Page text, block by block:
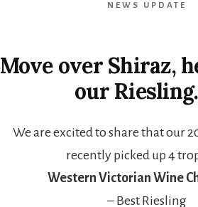
NEWS UPDATE
Move over Shiraz,
our
We are excited to share that our
recently picked up 4
Western Victorian Wine
– Best Riesling